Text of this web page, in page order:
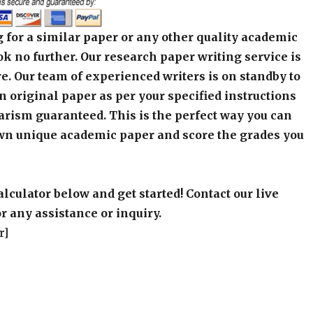
for a similar paper or any other quality academic
no further. Our research paper writing service is
Our team of experienced writers is on standby to
original paper as per your specified instructions
guaranteed. This is the perfect way you can
unique academic paper and score the grades you
below and get started! Contact our live
any assistance or inquiry.